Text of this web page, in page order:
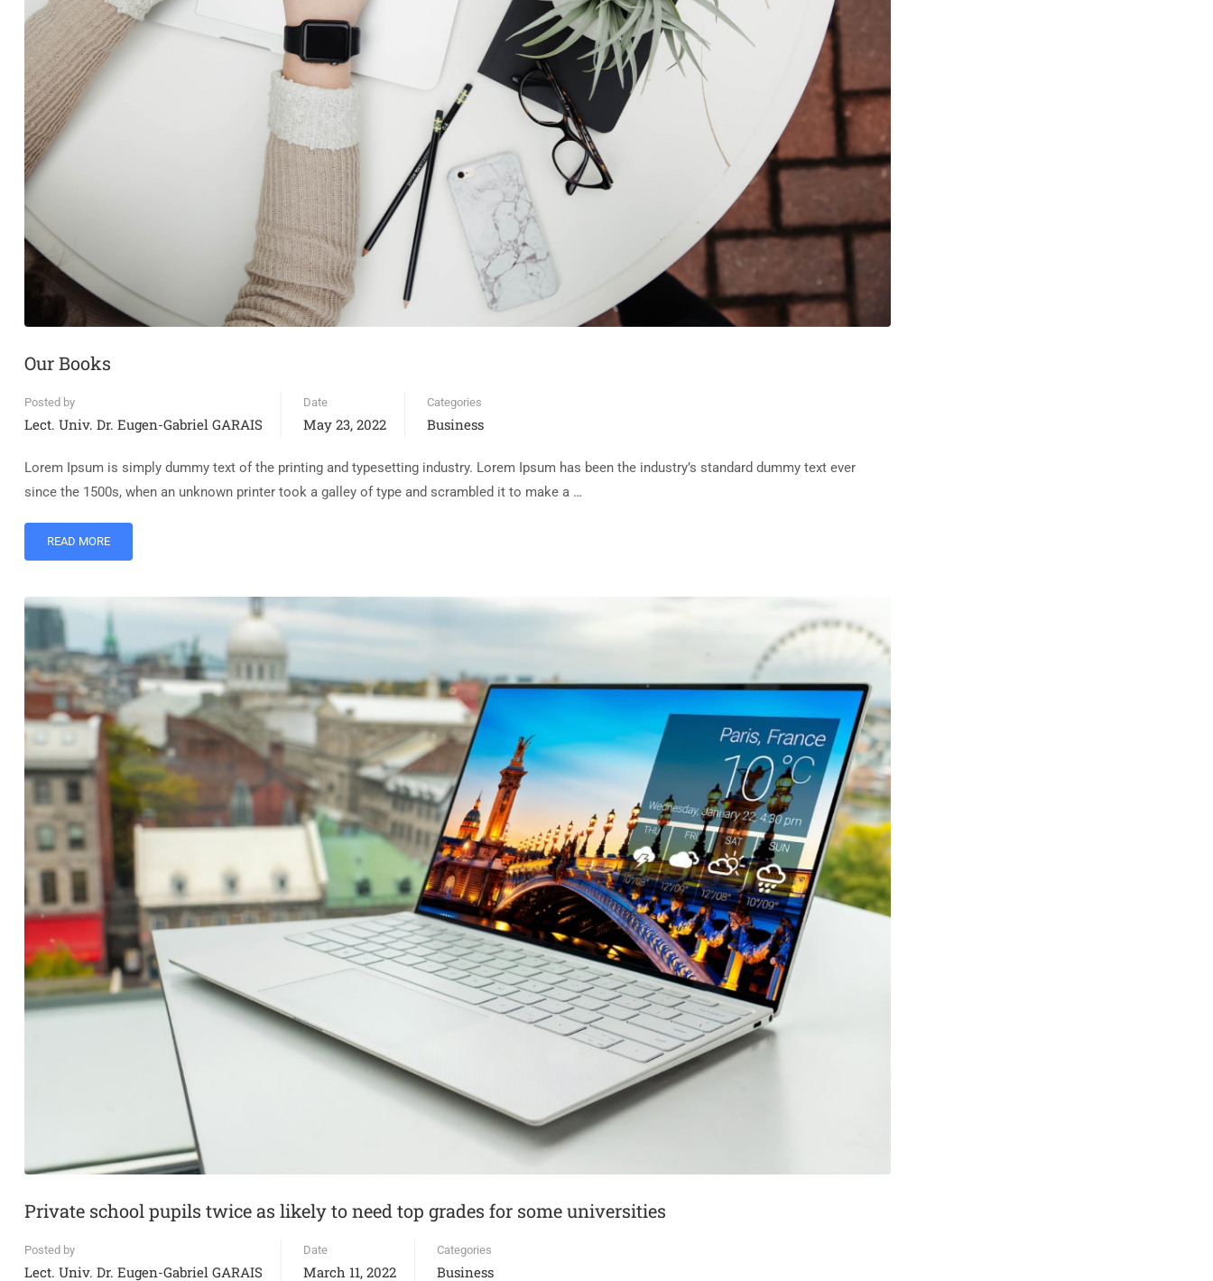
Our Books
Posted by
Lect. Univ. Dr. Eugen-Gabriel GARAIS
Date
May 23, 2022
Categories
Business
Lorem Ipsum is simply dummy text of the printing and typesetting industry. Lorem Ipsum has been the industry’s standard dummy text ever
since the 1500s, when an unknown printer took a galley of type and scrambled it to make a …
READ MORE
Private school pupils twice as likely to need top grades for some universities
Posted by
Lect. Univ. Dr. Eugen-Gabriel GARAIS
Date
March 11, 2022
Categories
Business